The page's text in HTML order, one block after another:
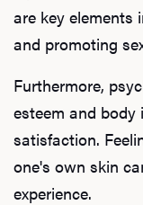
are key elements
and promoting
Furthermore,
esteem and body
satisfaction.
one's own skin
experience.